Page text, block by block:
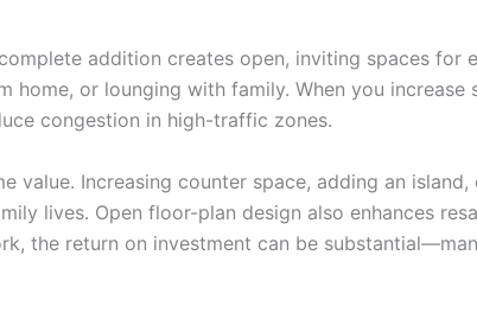
addition creates open, inviting spaces for
or lounging with family. When you increase
congestion in high-traffic zones.
value. Increasing counter space, adding an
lives. Open floor-plan design also enhances
the return on investment can be